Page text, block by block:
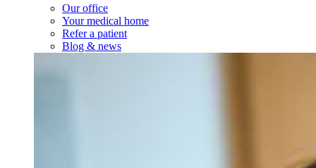
Our office
Your medical home
Refer a patient
Blog & news